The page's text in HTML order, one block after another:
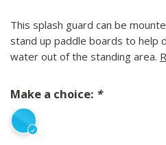
This splash guard can be
stand up paddle boards to help
water out of the standing area.
Make a choice: *